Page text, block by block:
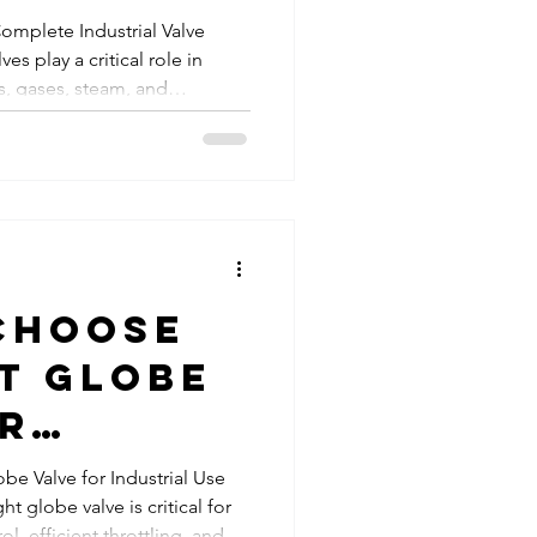
Industrial Valve
play a critical role in
gases, steam, and
Among the most
are butterfly valves and
r
Globe
Use:
Valve for Industrial Use
globe valve is critical for